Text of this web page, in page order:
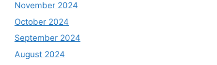
November 2024
October 2024
September 2024
August 2024